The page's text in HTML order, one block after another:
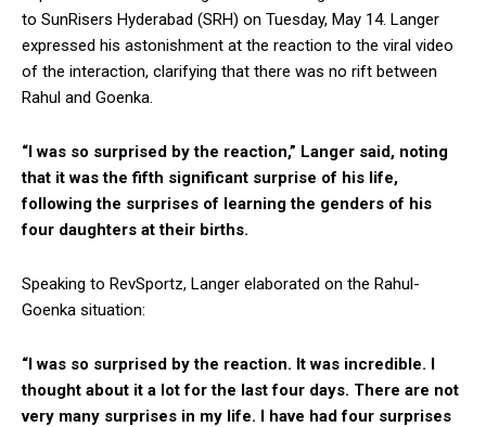
to SunRisers Hyderabad (SRH) on Tuesday, May 14. Langer
expressed his astonishment at the reaction to the viral video
of the interaction, clarifying that there was no rift between
Rahul and Goenka.
“I was so surprised by the reaction,” Langer said, noting
that it was the fifth significant surprise of his life,
following the surprises of learning the genders of his
four daughters at their births.
Speaking to RevSportz, Langer elaborated on the Rahul-
Goenka situation:
“I was so surprised by the reaction. It was incredible. I
thought about it a lot for the last four days. There are not
very many surprises in my life. I have had four surprises